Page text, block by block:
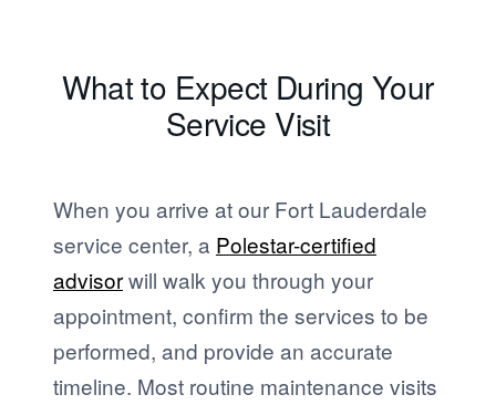
What to Expect During Your
Service Visit
When you arrive at our Fort Lauderdale
service center, a Polestar-certified
advisorwill walk you through your
appointment, confirm the services to be
performed, and provide an accurate
timeline. Most routine maintenance visits